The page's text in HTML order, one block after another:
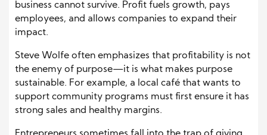
business cannot survive. Profit fuels growth, pays
employees, and allows companies to expand their
impact.
Steve Wolfe often emphasizes that profitability is not
the enemy of purpose—it is what makes purpose
sustainable. For example, a local café that wants to
support community programs must first ensure it has
strong sales and healthy margins.